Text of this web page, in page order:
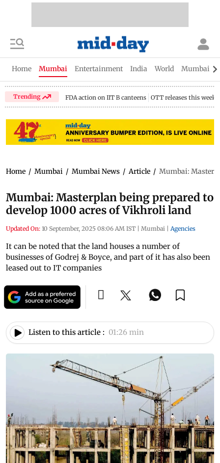
Home Mumbai Entertainment India World Mumbai
Trending FDA action on IIT B canteens OTT releases this week
Home / Mumbai / Mumbai News / Article / Mumbai:
Mumbai: Masterplan being prepared to
develop 1000 acres of Vikhroli land
Updated On: 10 September, 2025 08:06 AM IST | Mumbai | Agencies
It can be noted that the land houses a number of
businesses of Godrej & Boyce, and part of it has also been
leased out to IT companies
Listen to this article : 01:26 min